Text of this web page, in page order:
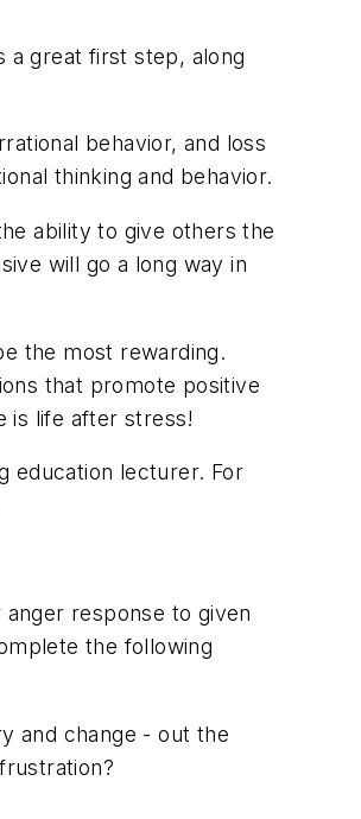
a great first step, along
behavior, and loss
thinking and behavior.
ability to give others the
will go a long way in
the most rewarding.
that promote positive
is life after stress!
education lecturer. For
response to given
the following
and change - out the